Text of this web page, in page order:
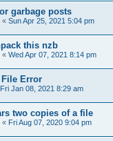
garbage posts
« Sun Apr 25, 2021 5:04 pm
this nzb
« Wed Apr 07, 2021 8:14 pm
File Error
Fri Jan 08, 2021 8:29 am
two copies of a file
« Fri Aug 07, 2020 9:04 pm